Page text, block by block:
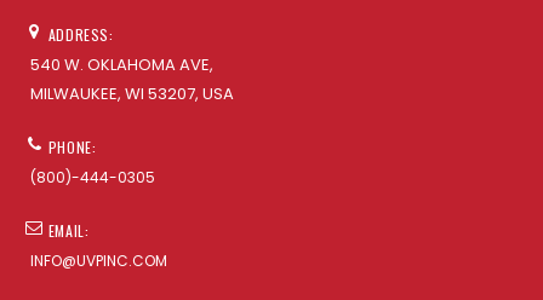
ADDRESS:
540 W. OKLAHOMA AVE,
MILWAUKEE, WI 53207, USA
PHONE:
(800)-444-0305
EMAIL:
INFO@UVPINC.COM